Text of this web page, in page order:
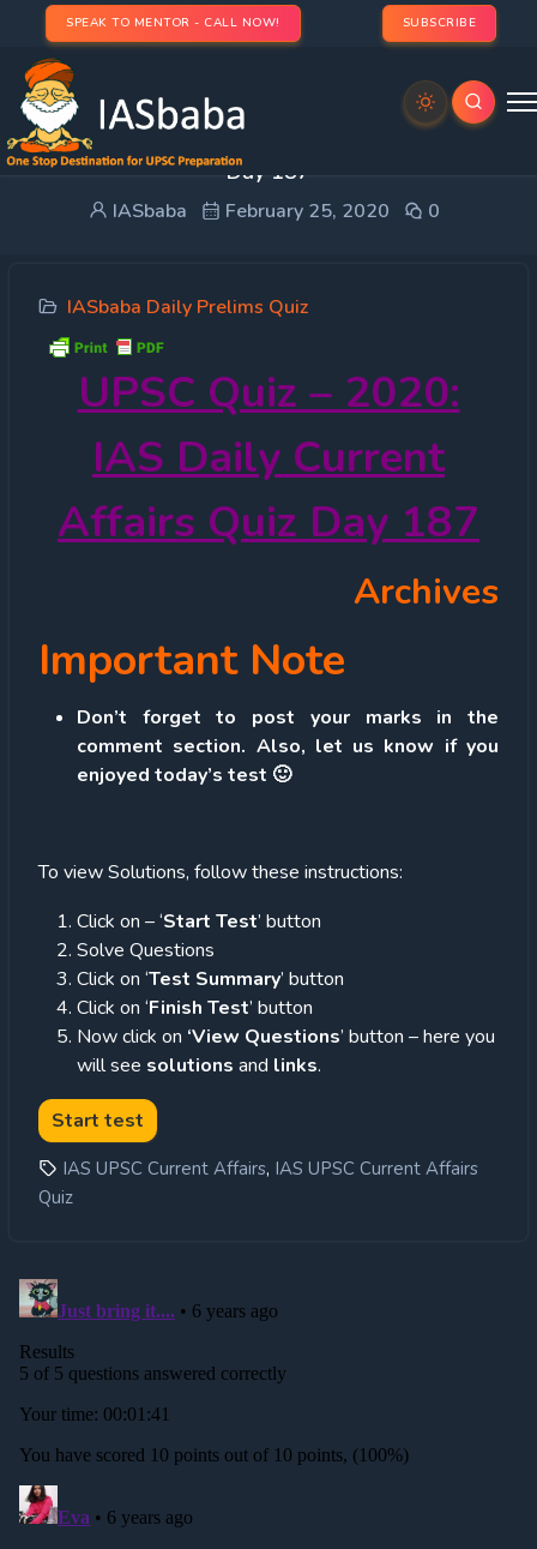
SPEAK TO MENTOR - CALL NOW! SUBSCRIBE
UPSC Quiz – 2020: IAS Daily Current Affairs Quiz
Day 187
IASbaba February 25, 2020 0
IASbaba Daily Prelims Quiz
UPSC Quiz – 2020:
IAS Daily Current
Affairs Quiz Day 187
Archives
Important Note
Don’t forget to post your marks in the
comment section. Also, let us know if you
enjoyed today’s test 🙂
To view Solutions, follow these instructions:
Click on – ‘Start Test’ button
Solve Questions
Click on ‘Test Summary’ button
Click on ‘Finish Test’ button
Now click on ‘View Questions’ button – here you
will see solutions and links.
IAS UPSC Current Affairs, IAS UPSC Current Affairs
Quiz